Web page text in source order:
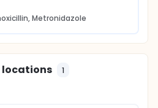
Metronidazole
locations 1